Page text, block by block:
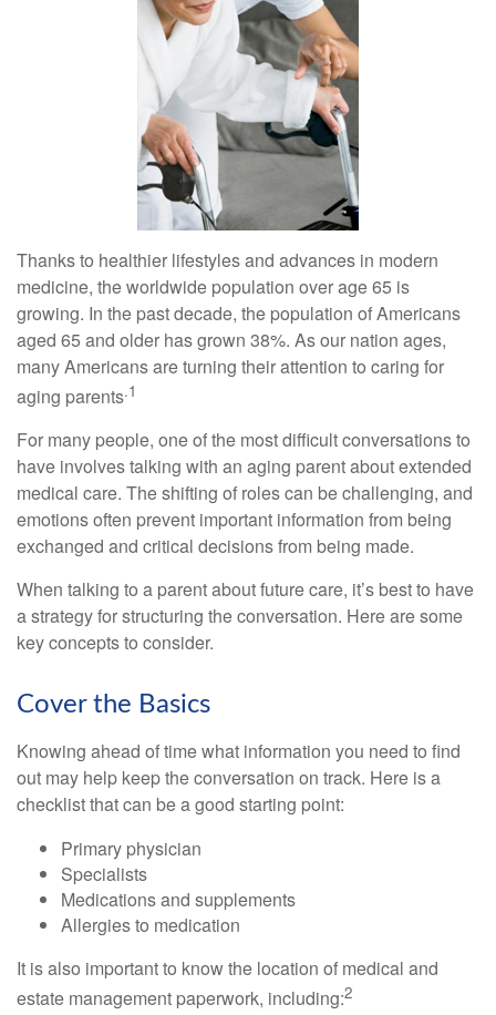
Thanks to healthier lifestyles and advances in modern
medicine, the worldwide population over age 65 is
growing. In the past decade, the population of Americans
aged 65 and older has grown 38%. As our nation ages,
many Americans are turning their attention to caring for
aging parents.1
For many people, one of the most difficult conversations to
have involves talking with an aging parent about extended
medical care. The shifting of roles can be challenging, and
emotions often prevent important information from being
exchanged and critical decisions from being made.
When talking to a parent about future care, it’s best to have
a strategy for structuring the conversation. Here are some
key concepts to consider.
Cover the Basics
Knowing ahead of time what information you need to find
out may help keep the conversation on track. Here is a
checklist that can be a good starting point:
Primary physician
Specialists
Medications and supplements
Allergies to medication
It is also important to know the location of medical and
estate management paperwork, including:2